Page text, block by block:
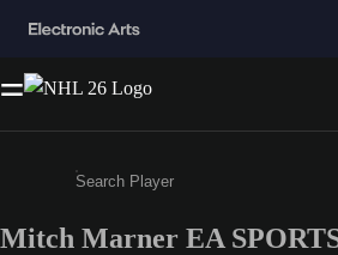
Enter a minimum of 3
Mitch Marner EA